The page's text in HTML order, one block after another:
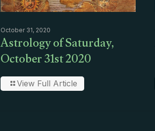
October 31, 2020
Astrology of Saturday,
October 31st 2020
View Full Article